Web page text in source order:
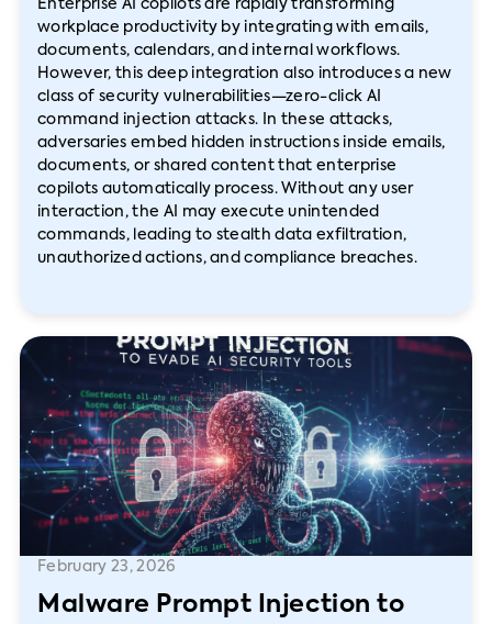
Enterprise AI copilots are rapidly transforming
workplace productivity by integrating with emails,
documents, calendars, and internal workflows.
However, this deep integration also introduces a new
class of security vulnerabilities—zero-click AI
command injection attacks. In these attacks,
adversaries embed hidden instructions inside emails,
documents, or shared content that enterprise
copilots automatically process. Without any user
interaction, the AI may execute unintended
commands, leading to stealth data exfiltration,
unauthorized actions, and compliance breaches.
February 23, 2026
Malware Prompt Injection to